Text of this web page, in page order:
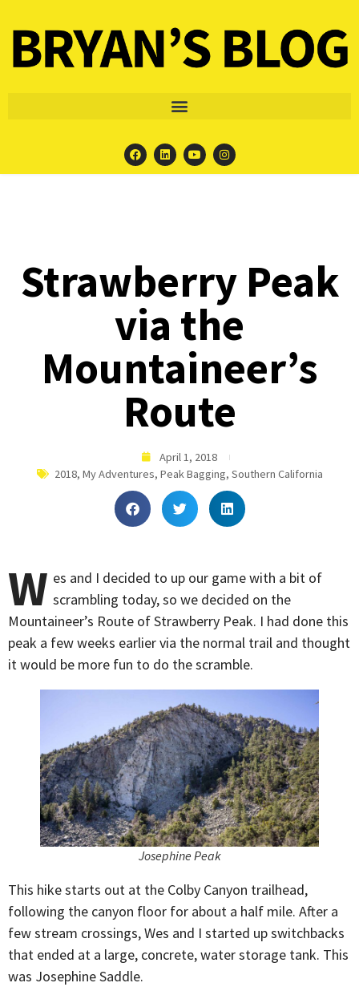
Strawberry Peak
via the
Mountaineer’s
Route
April 1, 2018
2018, My Adventures, Peak Bagging, Southern California
W es and I decided to up our game with a bit of
scrambling today, so we decided on the
Mountaineer’s Route of Strawberry Peak. I had done this
peak a few weeks earlier via the normal trail and thought
it would be more fun to do the scramble.
Josephine Peak
This hike starts out at the Colby Canyon trailhead,
following the canyon floor for about a half mile. After a
few stream crossings, Wes and I started up switchbacks
that ended at a large, concrete, water storage tank. This
was Josephine Saddle.